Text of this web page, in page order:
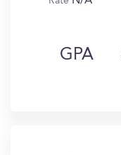
GPA